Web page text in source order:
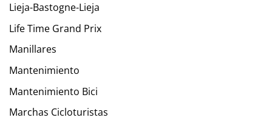
Lieja-Bastogne-Lieja
Life Time Grand Prix
Manillares
Mantenimiento
Mantenimiento Bici
Marchas Cicloturistas